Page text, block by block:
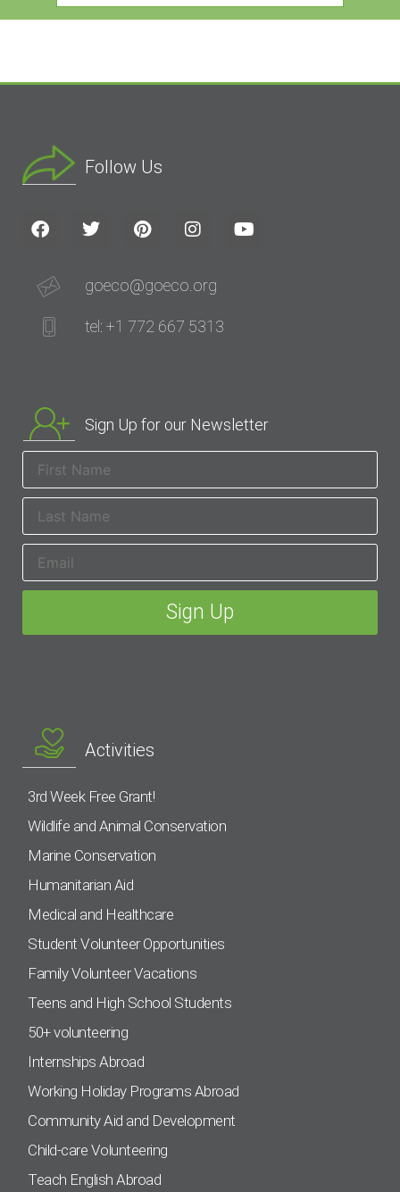
Follow Us
goeco@goeco.org
tel: +1 772 667 5313
Sign Up for our Newsletter
Activities
3rd Week Free Grant!
Wildlife and Animal Conservation
Marine Conservation
Humanitarian Aid
Medical and Healthcare
Student Volunteer Opportunities
Family Volunteer Vacations
Teens and High School Students
50+ volunteering
Internships Abroad
Working Holiday Programs Abroad
Community Aid and Development
Child-care Volunteering
Teach English Abroad